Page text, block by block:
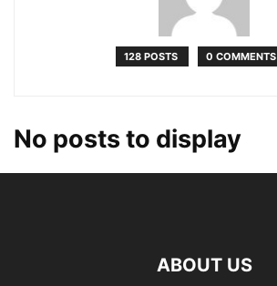
128 POSTS 0 COMMENTS
No posts to display
ABOUT US